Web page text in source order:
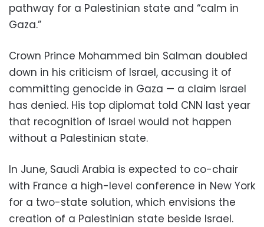
pathway for a Palestinian state and “calm in
Gaza.”
Crown Prince Mohammed bin Salman doubled
down in his criticism of Israel, accusing it of
committing genocide in Gaza — a claim Israel
has denied. His top diplomat told CNN last year
that recognition of Israel would not happen
without a Palestinian state.
In June, Saudi Arabia is expected to co-chair
with France a high-level conference in New York
for a two-state solution, which envisions the
creation of a Palestinian state beside Israel.